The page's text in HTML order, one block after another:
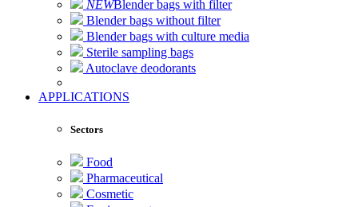
NEWBlender bags with filter
Blender bags without filter
Blender bags with culture media
Sterile sampling bags
Autoclave deodorants
APPLICATIONS
Sectors
Food
Pharmaceutical
Cosmetic